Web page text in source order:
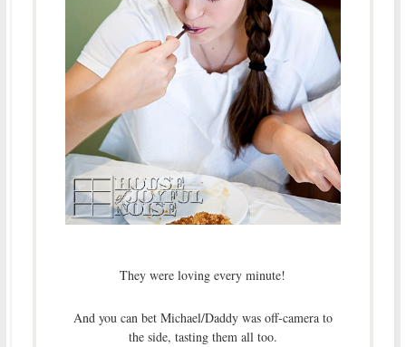
They were loving every minute!
And you can bet Michael/Daddy was off-camera to
the side, tasting them all too.